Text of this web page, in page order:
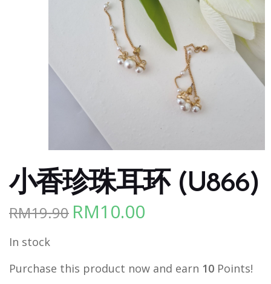
小香珍珠耳环 (U866)
RM19.90 Original
RM19.90.
RM10.00
RM10.00.
In stock
Purchase this product now and earn 10 Points!